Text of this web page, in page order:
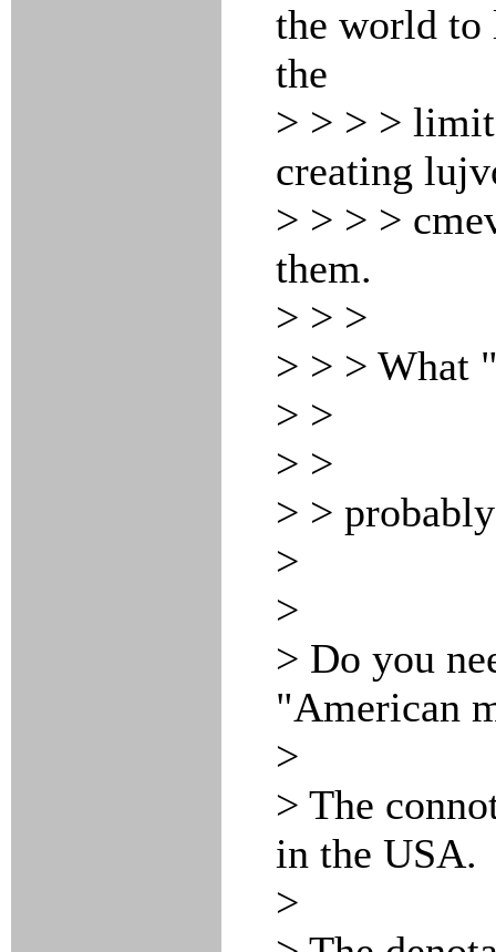
the world to
the
> > > >
creating
> > > >
them.
> > >
> > > What
> >
> >
> >
>
>
> Do you
"American
>
> The
in the USA.
>